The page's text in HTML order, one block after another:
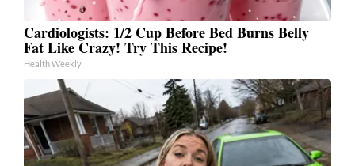
Cardiologists: 1/2 Cup Before Bed Burns Belly
Fat Like Crazy! Try This Recipe!
Health Weekly